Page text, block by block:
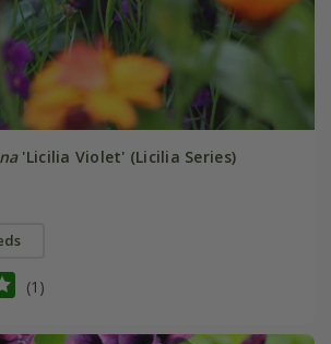
'Licilia Violet' (Licilia Series)
(1)